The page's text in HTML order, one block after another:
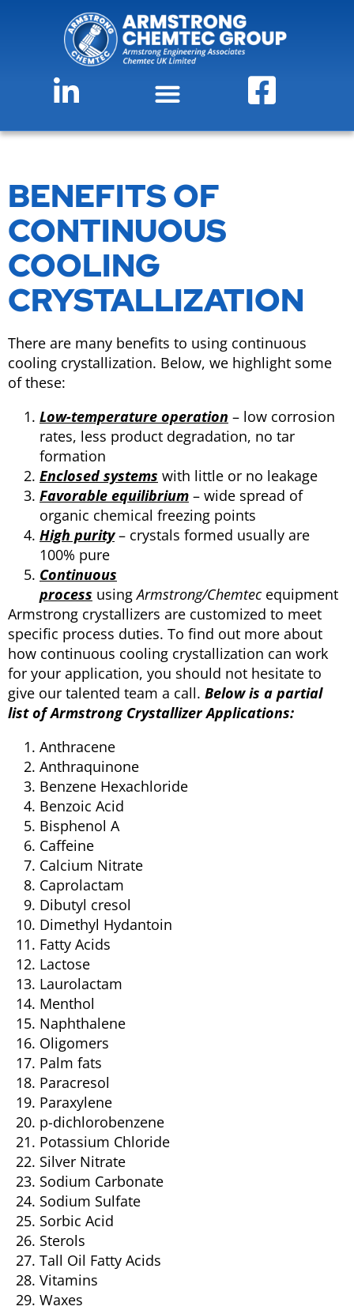
BENEFITS OF
CONTINUOUS
COOLING
CRYSTALLIZATION
There are many benefits to using continuous
cooling crystallization. Below, we highlight some
of these:
Low-temperature operation – low corrosion
rates, less product degradation, no tar
formation
Enclosed systems with little or no leakage
Favorable equilibrium – wide spread of
organic chemical freezing points
High purity– crystals formed usually are
100% pure
Continuous
process usingArmstrong/Chemtecequipment
Armstrong crystallizers are customized to meet
specific process duties. To find out more about
how continuous cooling crystallization can work
for your application, you should not hesitate to
give our talented team a call. Below is a partial
list of Armstrong CrystallizerApplications:
Anthracene
Anthraquinone
Benzene Hexachloride
Benzoic Acid
Bisphenol A
Caffeine
Calcium Nitrate
Caprolactam
Dibutyl cresol
Dimethyl Hydantoin
Fatty Acids
Lactose
Laurolactam
Menthol
Naphthalene
Oligomers
Palm fats
Paracresol
Paraxylene
p-dichlorobenzene
Potassium Chloride
Silver Nitrate
Sodium Carbonate
Sodium Sulfate
Sorbic Acid
Sterols
Tall Oil Fatty Acids
Vitamins
Waxes